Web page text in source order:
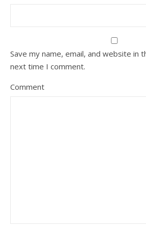
Save my name, email, and website in
next time I comment.
Comment